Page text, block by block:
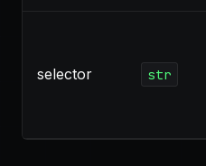
selector str